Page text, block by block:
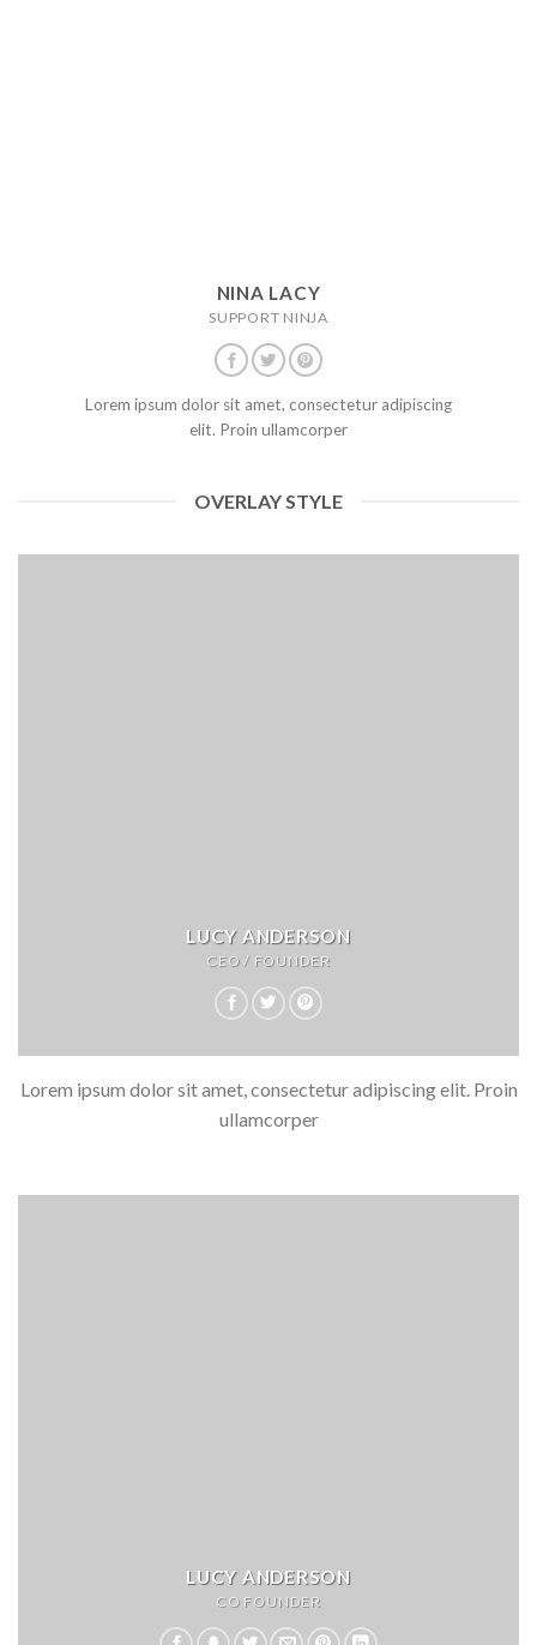
NINA LACY
SUPPORT NINJA
Lorem ipsum dolor sit amet, consectetur adipiscing
elit. Proin ullamcorper
OVERLAY STYLE
LUCY ANDERSON
CEO / FOUNDER
Lorem ipsum dolor sit amet, consectetur adipiscing elit. Proin
ullamcorper
LUCY ANDERSON
CO FOUNDER